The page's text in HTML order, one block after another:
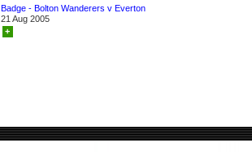
Badge - Bolton Wanderers v Everton
21 Aug 2005
+